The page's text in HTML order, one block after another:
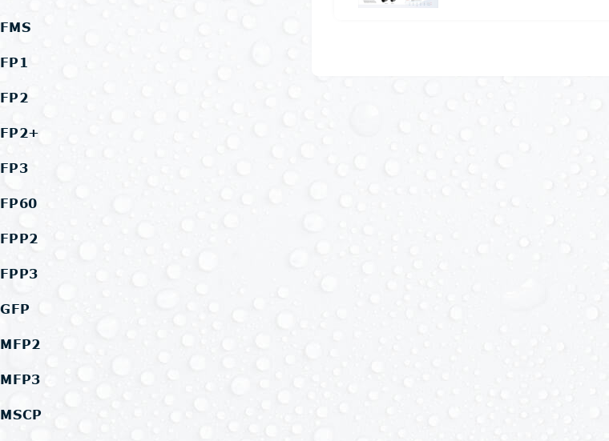
FMS
FP1
FP2
FP2+
FP3
FP60
FPP2
FPP3
GFP
MFP2
MFP3
MSCP